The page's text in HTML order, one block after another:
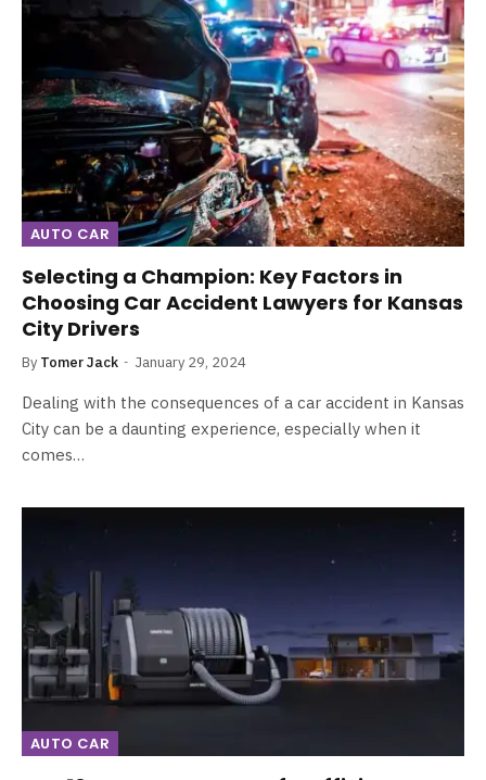
AUTO CAR
Selecting a Champion: Key Factors in
Choosing Car Accident Lawyers for Kansas
City Drivers
By Tomer Jack January 29, 2024
Dealing with the consequences of a car accident in Kansas
City can be a daunting experience, especially when it
comes…
AUTO CAR